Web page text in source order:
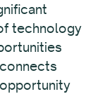
technology